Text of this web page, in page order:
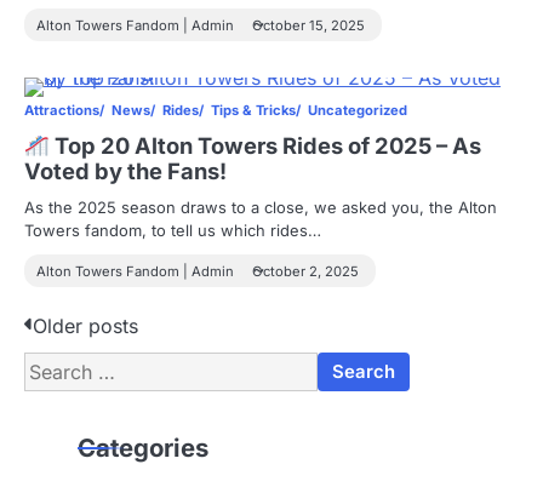
Alton Towers Fandom | Admin October 15, 2025
Attractions News Rides Tips & Tricks Uncategorized
Top 20 Alton Towers Rides of 2025 – As
Voted by the Fans!
As the 2025 season draws to a close, we asked you, the Alton
Towers fandom, to tell us which rides…
Alton Towers Fandom | Admin October 2, 2025
P
o
Older posts
Search
for:
Categories